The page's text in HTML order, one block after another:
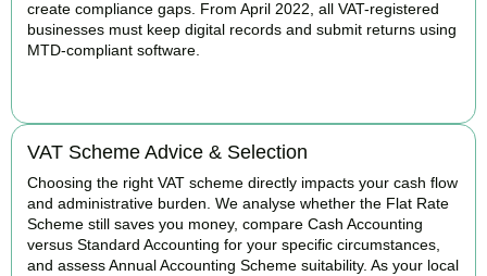
create compliance gaps. From April 2022, all VAT-registered
businesses must keep digital records and submit returns using
MTD-compliant software.
VAT Scheme Advice & Selection
Choosing the right VAT scheme directly impacts your cash flow
and administrative burden. We analyse whether the Flat Rate
Scheme still saves you money, compare Cash Accounting
versus Standard Accounting for your specific circumstances,
and assess Annual Accounting Scheme suitability. As your local